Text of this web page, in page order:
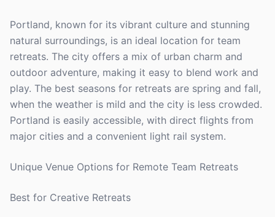
Portland, known for its vibrant culture and stunning
natural surroundings, is an ideal location for team
retreats. The city offers a mix of urban charm and
outdoor adventure, making it easy to blend work and
play. The best seasons for retreats are spring and fall,
when the weather is mild and the city is less crowded.
Portland is easily accessible, with direct flights from
major cities and a convenient light rail system.
Unique Venue Options for Remote Team Retreats
Best for Creative Retreats